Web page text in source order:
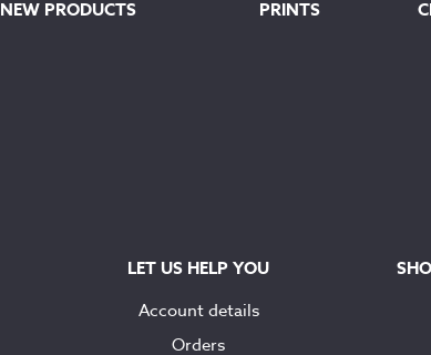
NEW PRODUCTS PRINTS
LET US HELP YOU
Account details
Orders